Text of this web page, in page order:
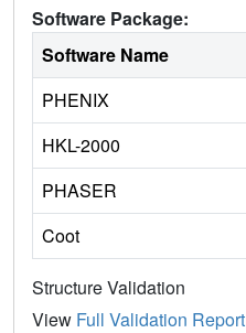
Software Package:
Software Name
PHENIX
HKL-2000
PHASER
Coot
Structure Validation
View Full Validation Report